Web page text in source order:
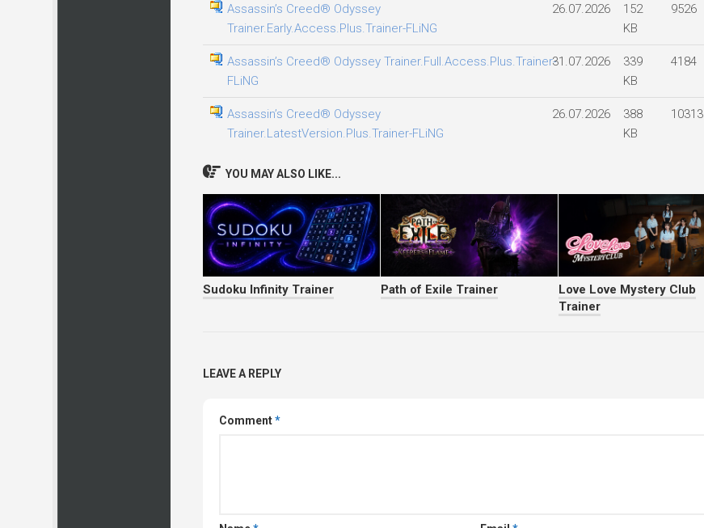
Assassin’s Creed® Odyssey
Trainer.Early.Access.Plus.Trainer-FLiNG
26.07.2026
152
KB
9526
Assassin’s Creed® Odyssey Trainer.Full.Access.Plus.Trainer-
FLiNG
31.07.2026
339
KB
4184
Assassin’s Creed® Odyssey
Trainer.LatestVersion.Plus.Trainer-FLiNG
26.07.2026
388
KB
10313
YOU MAY ALSO LIKE...
Sudoku Infinity Trainer Path of Exile Trainer
Love Love Mystery Club
Trainer
LEAVE A REPLY
Comment*